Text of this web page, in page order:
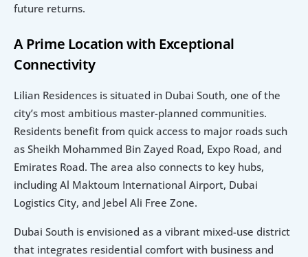
future returns.
A Prime Location with Exceptional
Connectivity
Lilian Residences is situated in Dubai South, one of the
city’s most ambitious master-planned communities.
Residents benefit from quick access to major roads such
as Sheikh Mohammed Bin Zayed Road, Expo Road, and
Emirates Road. The area also connects to key hubs,
including Al Maktoum International Airport, Dubai
Logistics City, and Jebel Ali Free Zone.
Dubai South is envisioned as a vibrant mixed-use district
that integrates residential comfort with business and